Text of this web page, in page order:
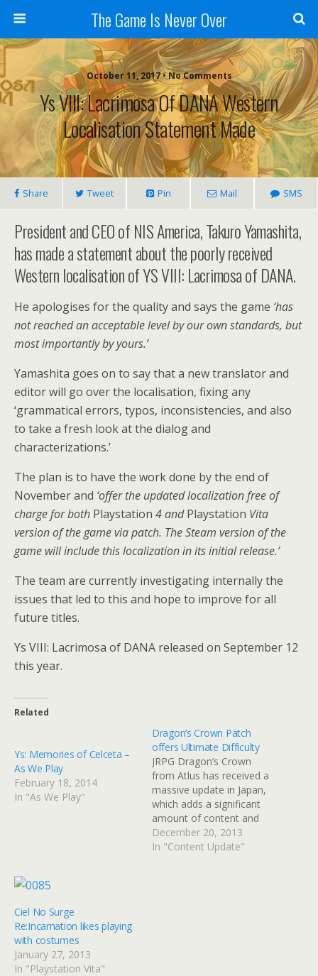
The Game Is Never Over
October 11, 2017 •No Comments
Ys VIII: Lacrimosa Of DANA Western
Localisation Statement Made
Share Tweet Pin Mail SMS
President and CEO of NIS America, Takuro Yamashita,
has made a statement about the poorly received
Western localisation of YS VIII: Lacrimosa of DANA.
He apologises for the quality and says the game ‘has
not reached an acceptable level by our own standards, but
most importantly by yours.’
Yamashita goes on to say that a new translator and
editor will go over the localisation, fixing any
‘grammatical errors, typos, inconsistencies, and also
to take a fresh look at the dialog and
characterizations.’
The plan is to have the work done by the end of
November and ‘offer the updated localization free of
charge for both Playstation 4 andPlaystation Vita
version of the game via patch. The Steam version of the
game will include this localization in its initial release.’
The team are currently investigating internally the
issues that led to this and hope to improve for all
future titles.
Ys VIII: Lacrimosa of DANA released on September 12
this year.
Related
Ys: Memories of Celceta –
As We Play
February 18, 2014
In "As We Play"
Dragon’s Crown Patch
offers Ultimate Difficulty
JRPG Dragon’s Crown
from Atlus has received a
massive update in Japan,
which adds a significant
amount of content and
fundamentally changes
some key gameplay
December 20, 2013
In "Content Update"
Ciel No Surge
Re:Incarnation likes playing
with costumes
January 27, 2013
In "Playstation Vita"